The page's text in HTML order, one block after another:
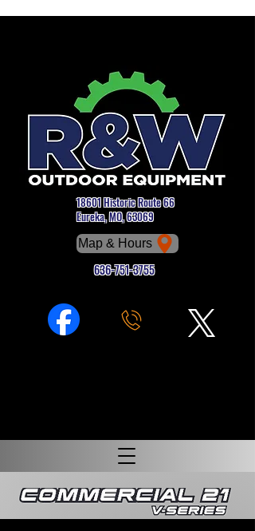
18601 Historic Route 66
Eureka, MO, 63069
Map & Hours
636-751-3755